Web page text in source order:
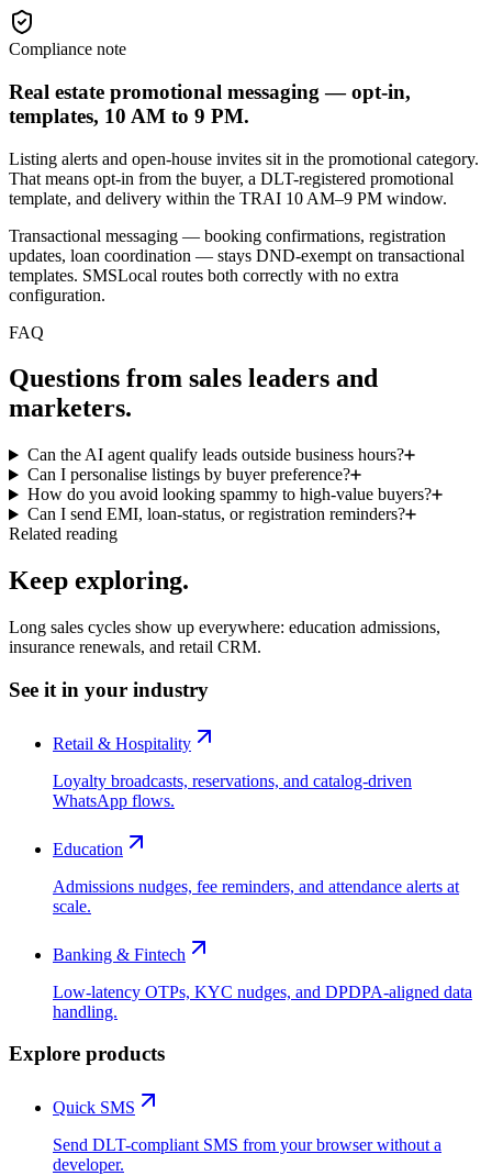
Compliance note
Real estate promotional messaging — opt-in,
templates, 10 AM to 9 PM.
Listing alerts and open-house invites sit in the promotional category.
That means opt-in from the buyer, a DLT-registered promotional
template, and delivery within the TRAI 10 AM–9 PM window.
Transactional messaging — booking confirmations, registration
updates, loan coordination — stays DND-exempt on transactional
templates. SMSLocal routes both correctly with no extra
configuration.
FAQ
Questions from sales leaders and
marketers.
Can the AI agent qualify leads outside business hours?
Can I personalise listings by buyer preference?
How do you avoid looking spammy to high-value buyers?
Can I send EMI, loan-status, or registration reminders?
Related reading
Keep exploring.
Long sales cycles show up everywhere: education admissions,
insurance renewals, and retail CRM.
See it in your industry
Retail & Hospitality
Loyalty broadcasts, reservations, and catalog-driven
WhatsApp flows.
Education
Admissions nudges, fee reminders, and attendance alerts at
scale.
Banking & Fintech
Low-latency OTPs, KYC nudges, and DPDPA-aligned data
handling.
Explore products
Quick SMS
Send DLT-compliant SMS from your browser without a
developer.